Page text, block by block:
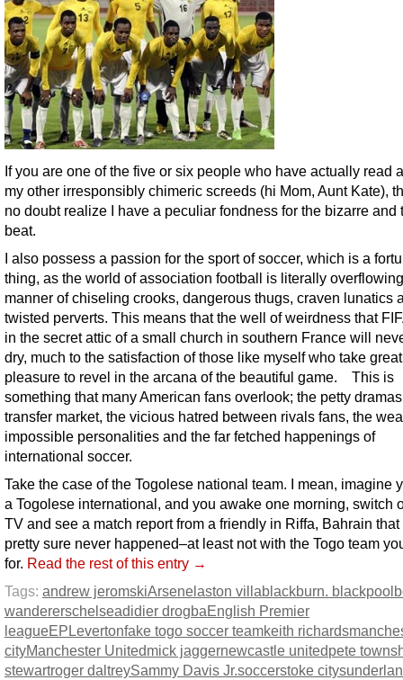
If you are one of the five or six people who have actually read
my other irresponsibly chimeric screeds (hi Mom, Aunt Kate),
no doubt realize I have a peculiar fondness for the bizarre and
beat.
I also possess a passion for the sport of soccer, which is a
thing, as the world of association football is literally
manner of chiseling crooks, dangerous thugs, craven lunatics
twisted perverts. This means that the well of weirdness that
in the secret attic of a small church in southern France will
dry, much to the satisfaction of those like myself who take great
pleasure to revel in the arcana of the beautiful game. This is
something that many American fans overlook; the petty
transfer market, the vicious hatred between rivals fans, the
impossible personalities and the far fetched happenings of
international soccer.
Take the case of the Togolese national team. I mean, imagine
a Togolese international, and you awake one morning, switch
TV and see a match report from a friendly in Riffa, Bahrain that
pretty sure never happened–at least not with the Togo team
for. Read the rest of this entry →
Tags: andrew jeromskiArsenelaston villablackburn. blackpool
wandererschelseadidier drogbaEnglish Premier
leagueEPLevertonfake togo soccer teamkeith richards
cityManchester Unitedmick jaggernewcastle unitedpete
stewartroger daltreySammy Davis Jr.soccerstoke city